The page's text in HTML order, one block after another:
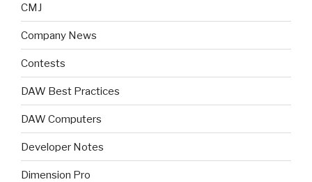
CMJ
Company News
Contests
DAW Best Practices
DAW Computers
Developer Notes
Dimension Pro